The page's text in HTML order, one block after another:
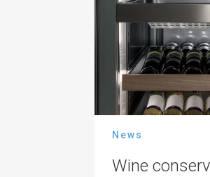
News
Wine